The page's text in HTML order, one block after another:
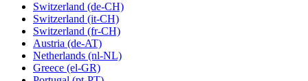
Switzerland (de-CH)
Switzerland (it-CH)
Switzerland (fr-CH)
Austria (de-AT)
Netherlands (nl-NL)
Greece (el-GR)